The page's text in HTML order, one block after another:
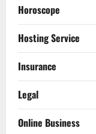
Horoscope
Hosting Service
Insurance
Legal
Online Business